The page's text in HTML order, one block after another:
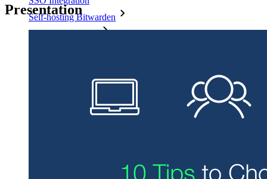
Self-hosting Bitwarden
Password Generator
Explore all tools and features
Presentation